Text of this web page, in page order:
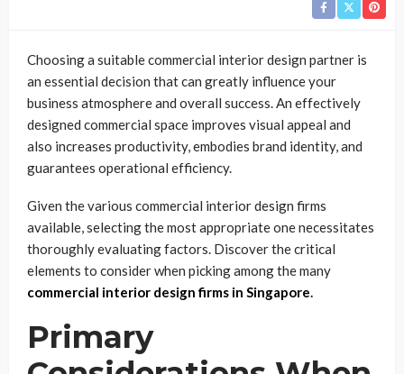
Choosing a suitable commercial interior design partner is
an essential decision that can greatly influence your
business atmosphere and overall success. An effectively
designed commercial space improves visual appeal and
also increases productivity, embodies brand identity, and
guarantees operational efficiency.
Given the various commercial interior design firms
available, selecting the most appropriate one necessitates
thoroughly evaluating factors. Discover the critical
elements to consider when picking among the many
commercial interior design firms in Singapore.
Primary